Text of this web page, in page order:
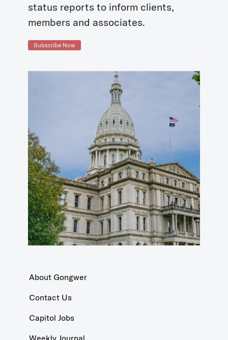
status reports to inform clients,
members and associates.
Subscribe Now
About Gongwer
Contact Us
Capitol Jobs